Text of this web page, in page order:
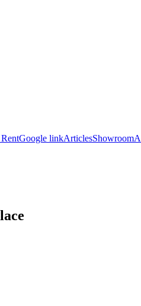
Google linkArticlesShowroom